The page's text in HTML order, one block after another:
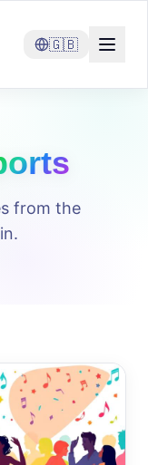
🇬🇧
from the